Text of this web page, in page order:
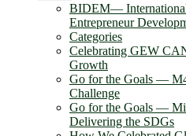
BIDEM―
Entrepreneur
Categories
Celebrating GEW
Growth
Go for the Goals —
Challenge
Go for the Goals —
Delivering the SDGs